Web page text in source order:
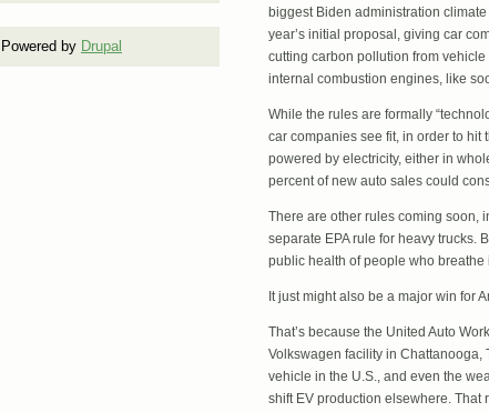
Powered by Drupal
biggest Biden administration
year’s initial proposal, giving car
cutting carbon pollution from
internal combustion engines, like
While the rules are formally
car companies see fit, in order to
powered by electricity, either in
percent of new auto sales could
There are other rules coming soon,
separate EPA rule for heavy trucks.
public health of people who
It just might also be a major win for
That’s because the United Auto
Volkswagen facility in Chattanooga,
vehicle in the U.S., and even the
shift EV production elsewhere. That